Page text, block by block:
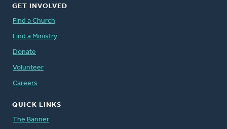
GET INVOLVED
Find a Church
Find a Ministry
Donate
Volunteer
Careers
QUICK LINKS
The Banner